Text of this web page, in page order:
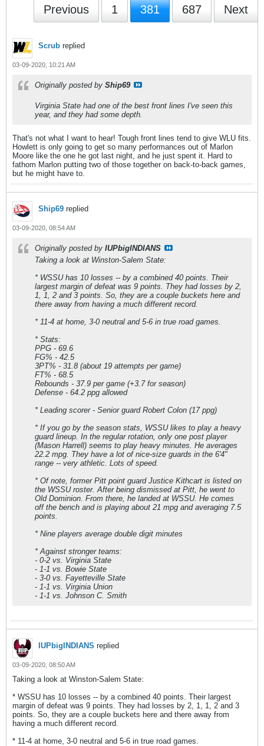
Previous 1 381 687 Next
Scrub replied
03-09-2020, 10:21 AM
Originally posted by Ship69
Virginia State had one of the best front lines I've seen this
year, and they had some depth.
That's not what I want to hear! Tough front lines tend to give WLU fits.
Howlett is only going to get so many performances out of Marlon
Moore like the one he got last night, and he just spent it. Hard to
fathom Marlon putting two of those together on back-to-back games,
but he might have to.
Ship69 replied
03-09-2020, 08:54 AM
Originally posted by IUPbigINDIANS
Taking a look at Winston-Salem State:
* WSSU has 10 losses -- by a combined 40 points. Their
largest margin of defeat was 9 points. They had losses by 2,
1, 1, 2 and 3 points. So, they are a couple buckets here and
there away from having a much different record.
* 11-4 at home, 3-0 neutral and 5-6 in true road games.
* Stats:
PPG - 69.6
FG% - 42.5
3PT% - 31.8 (about 19 attempts per game)
FT% - 68.5
Rebounds - 37.9 per game (+3.7 for season)
Defense - 64.2 ppg allowed
* Leading scorer - Senior guard Robert Colon (17 ppg)
* If you go by the season stats, WSSU likes to play a heavy
guard lineup. In the regular rotation, only one post player
(Mason Harrell) seems to play heavy minutes. He averages
22.2 mpg. They have a lot of nice-size guards in the 6'4"
range -- very athletic. Lots of speed.
* Of note, former Pitt point guard Justice Kithcart is listed on
the WSSU roster. After being dismissed at Pitt, he went to
Old Dominion. From there, he landed at WSSU. He comes
off the bench and is playing about 21 mpg and averaging 7.5
points.
* Nine players average double digit minutes
* Against stronger teams:
- 0-2 vs. Virginia State
- 1-1 vs. Bowie State
- 3-0 vs. Fayetteville State
- 1-1 vs. Virginia Union
- 1-1 vs. Johnson C. Smith
IUPbigINDIANS replied
03-09-2020, 08:50 AM
Taking a look at Winston-Salem State:
* WSSU has 10 losses -- by a combined 40 points. Their largest
margin of defeat was 9 points. They had losses by 2, 1, 1, 2 and 3
points. So, they are a couple buckets here and there away from
having a much different record.
* 11-4 at home, 3-0 neutral and 5-6 in true road games.